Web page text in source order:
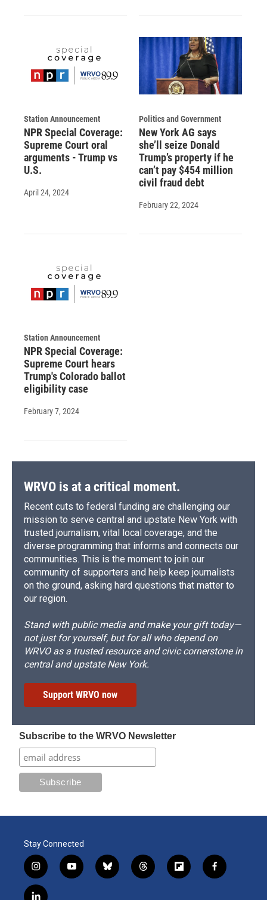
Station Announcement
NPR Special Coverage:
Supreme Court oral
arguments - Trump vs
U.S.
April 24, 2024
Politics and Government
New York AG says
she’ll seize Donald
Trump’s property if he
can’t pay $454 million
civil fraud debt
February 22, 2024
Station Announcement
NPR Special Coverage:
Supreme Court hears
Trump's Colorado ballot
eligibility case
February 7, 2024
WRVO is at a critical moment.
Recent cuts to federal funding are challenging our
mission to serve central and upstate New York with
trusted journalism, vital local coverage, and the
diverse programming that informs and connects our
communities. This is the moment to join our
community of supporters and help keep journalists
on the ground, asking hard questions that matter to
our region.
Stand with public media and make your gift today—
not just for yourself, but for all who depend on
WRVO as a trusted resource and civic cornerstone in
central and upstate New York.
Support WRVO now
Subscribe to the WRVO Newsletter
Stay Connected
i
n
s
y
o
b
l
t
h
f
l
f
a